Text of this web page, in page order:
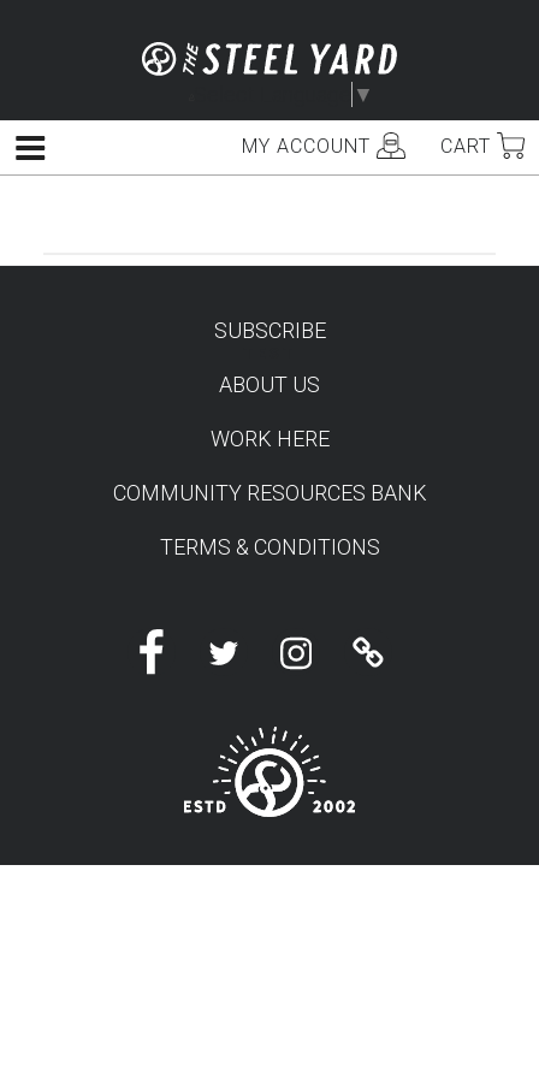
▼
MY ACCOUNT CART
Menu
SUBSCRIBE
ABOUT US
WORK HERE
COMMUNITY RESOURCES BANK
TERMS & CONDITIONS
FacebookTwitter InstagramLinktree